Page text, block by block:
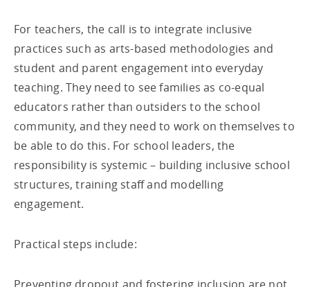
For teachers, the call is to integrate inclusive
practices such as arts-based methodologies and
student and parent engagement into everyday
teaching. They need to see families as co-equal
educators rather than outsiders to the school
community, and they need to work on themselves to
be able to do this. For school leaders, the
responsibility is systemic – building inclusive school
structures, training staff and modelling
engagement.
Practical steps include: